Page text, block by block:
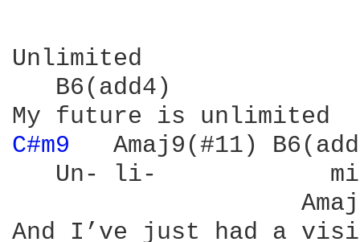
Unlimited
   B6(add4)
C#m9
Amaj9(#11)
Un- li-